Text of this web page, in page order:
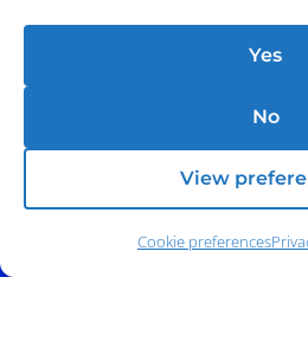
Yes
No
View
Cookie preferences